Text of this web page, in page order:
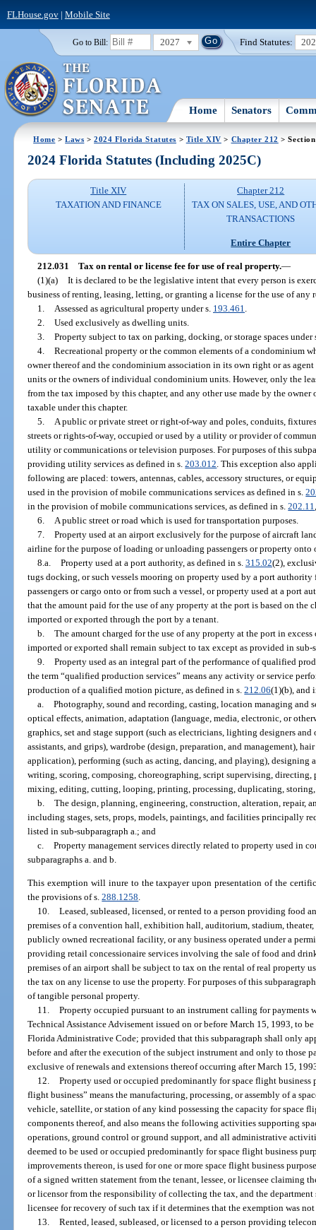
FLHouse.gov| Mobile Site
Go to Bill: 2027 Find Statutes:
Home Senators
Home >Laws >2024 Florida Statutes > Title XIV > Chapter 212 >
2024 Florida Statutes (Including 2025C)
Title XIV
TAXATION AND FINANCE
Chapter 212
TAX ON SALES, USE, AND
TRANSACTIONS
Entire Chapter
212.031 Tax on rental or license fee for use of real property.—
(1)(a) It is declared to be the legislative intent that every person is
business of renting, leasing, letting, or granting a license for the use of any
1.
Assessed as agricultural property under s. 193.461
2. Used exclusively as dwelling units.
3. Property subject to tax on parking, docking, or storage spaces under
4. Recreational property or the common elements of a condominium
owner thereof and the condominium association in its own right or as
units or the owners of individual condominium units. However, only the
from the tax imposed by this chapter, and any other use made by the
taxable under this chapter.
5.
A public or private street or right-of-way and poles, conduits,
streets or rights-of-way, occupied or used by a utility or provider of
utility or communications or television purposes. For purposes of this
providing utility services as defined in s.203.012 . This exception also
following are placed: towers, antennas, cables, accessory structures, or
used in the provision of mobile communications services as defined in s.
in the provision of mobile communications services, as defined in s.202.11
6.
A public street or road which is used for transportation purposes.
7. Property used at an airport exclusively for the purpose of aircraft
airline for the purpose of loading or unloading passengers or property
8.a. Property used at a port authority, as defined in s. 315.02(2),
tugs docking, or such vessels mooring on property used by a port
passengers or cargo onto or from such a vessel, or property used at a port
that the amount paid for the use of any property at the port is based on the
imported or exported through the port by a tenant.
b. The amount charged for the use of any property at the port in
imported or exported shall remain subject to tax except as provided in sub-
9. Property used as an integral part of the performance of qualified
the term “qualified production services” means any activity or service
production of a qualified motion picture, as defined in s.212.06(1)(b), and
a. Photography, sound and recording, casting, location managing and
optical effects, animation, adaptation (language, media, electronic, or
graphics, set and stage support (such as electricians, lighting designers and
assistants, and grips), wardrobe (design, preparation, and management),
application), performing (such as acting, dancing, and playing), designing
writing, scoring, composing, choreographing, script supervising,
mixing, editing, cutting, looping, printing, processing, duplicating,
b. The design, planning, engineering, construction, alteration, repair,
including stages, sets, props, models, paintings, and facilities principally
listed in sub-subparagraph a.; and
c. Property management services directly related to property used in
subparagraphs a. and b.
This exemption will inure to the taxpayer upon presentation of the
the provisions of s.288.1258.
10. Leased, subleased, licensed, or rented to a person providing food
premises of a convention hall, exhibition hall, auditorium, stadium, theater,
publicly owned recreational facility, or any business operated under a
providing retail concessionaire services involving the sale of food and
premises of an airport shall be subject to tax on the rental of real property
the tax on any license to use the property. For purposes of this
of tangible personal property.
11. Property occupied pursuant to an instrument calling for payments
Technical Assistance Advisement issued on or before March 15, 1993, to
Florida Administrative Code; provided that this subparagraph shall only
before and after the execution of the subject instrument and only to those
exclusive of renewals and extensions thereof occurring after March 15,
12. Property used or occupied predominantly for space flight business
flight business” means the manufacturing, processing, or assembly of a
vehicle, satellite, or station of any kind possessing the capacity for space
components thereof, and also means the following activities supporting
operations, ground control or ground support, and all administrative
deemed to be used or occupied predominantly for space flight business
improvements thereon, is used for one or more space flight business
of a signed written statement from the tenant, lessee, or licensee claiming
or licensor from the responsibility of collecting the tax, and the
licensee for recovery of such tax if it determines that the exemption was
13. Rented, leased, subleased, or licensed to a person providing